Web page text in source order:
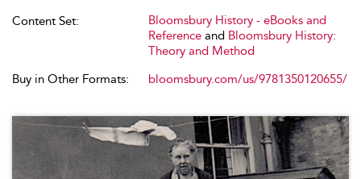
Content Set:
Bloomsbury History - eBooks and
Reference and Bloomsbury History:
Theory and Method
Buy in Other Formats:
bloomsbury.com/us/9781350120655/